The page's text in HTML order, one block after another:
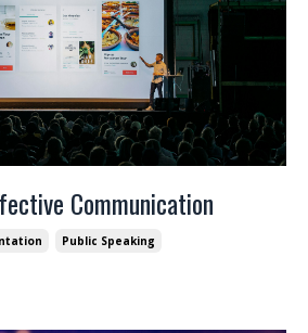
Communication
Public Speaking